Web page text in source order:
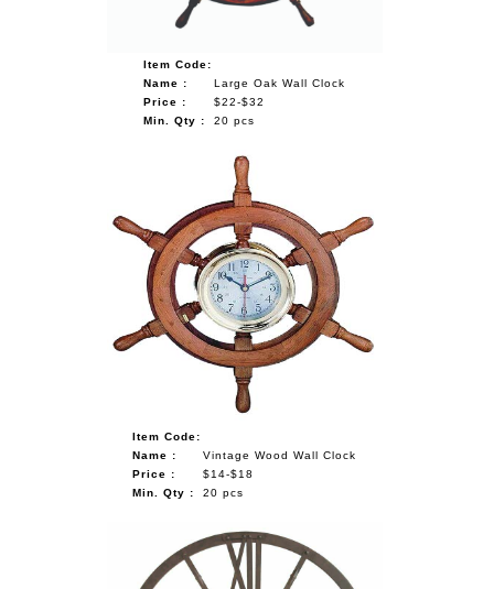
Item Code:
Name :
Large Oak Wall Clock
Price :
$22-$32
Min. Qty :
20 pcs
Item Code:
Name :
Vintage Wood Wall Clock
Price :
$14-$18
Min. Qty :
20 pcs